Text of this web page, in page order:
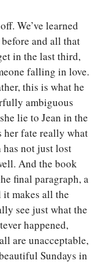
We’ve learned
and all that
in the last third,
falling in love.
this is what he
ambiguous
lie to Jean in the
her fate really what
has not just lost
And the book
final paragraph, a
makes all the
see just what the
happened,
are unacceptable,
Sundays in